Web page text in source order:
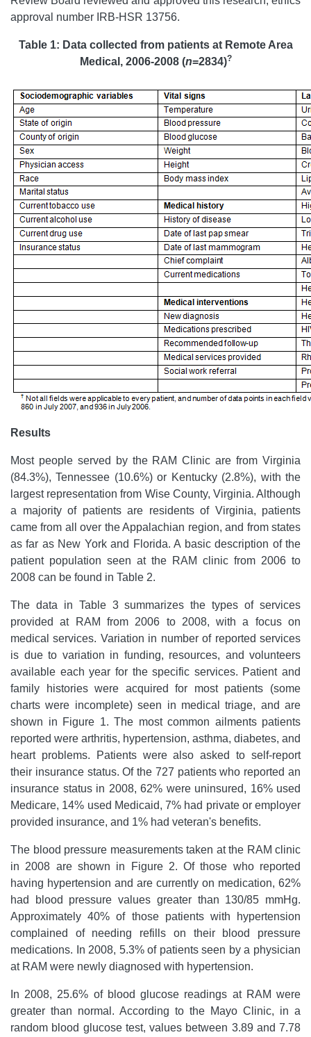
approval number IRB-HSR 13756.
Table 1: Data collected from patients at Remote Area
Medical, 2006-2008 (n=2834)?
Results
Most people served by the RAM Clinic are from Virginia
(84.3%), Tennessee (10.6%) or Kentucky (2.8%), with the
largest representation from Wise County, Virginia. Although
a majority of patients are residents of Virginia, patients
came from all over the Appalachian region, and from states
as far as New York and Florida. A basic description of the
patient population seen at the RAM clinic from 2006 to
2008 can be found in Table 2.
The data in Table 3 summarizes the types of services
provided at RAM from 2006 to 2008, with a focus on
medical services. Variation in number of reported services
is due to variation in funding, resources, and volunteers
available each year for the specific services. Patient and
family histories were acquired for most patients (some
charts were incomplete) seen in medical triage, and are
shown in Figure 1. The most common ailments patients
reported were arthritis, hypertension, asthma, diabetes, and
heart problems. Patients were also asked to self-report
their insurance status. Of the 727 patients who reported an
insurance status in 2008, 62% were uninsured, 16% used
Medicare, 14% used Medicaid, 7% had private or employer
provided insurance, and 1% had veteran's benefits.
The blood pressure measurements taken at the RAM clinic
in 2008 are shown in Figure 2. Of those who reported
having hypertension and are currently on medication, 62%
had blood pressure values greater than 130/85 mmHg.
Approximately 40% of those patients with hypertension
complained of needing refills on their blood pressure
medications. In 2008, 5.3% of patients seen by a physician
at RAM were newly diagnosed with hypertension.
In 2008, 25.6% of blood glucose readings at RAM were
greater than normal. According to the Mayo Clinic, in a
random blood glucose test, values between 3.89 and 7.78